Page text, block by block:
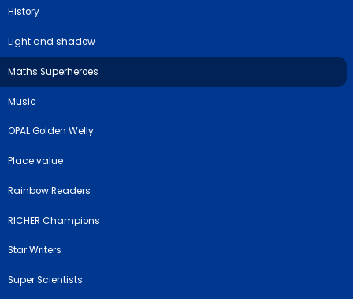
History
Light and shadow
Maths Superheroes
Music
OPAL Golden Welly
Place value
Rainbow Readers
RICHER Champions
Star Writers
Super Scientists